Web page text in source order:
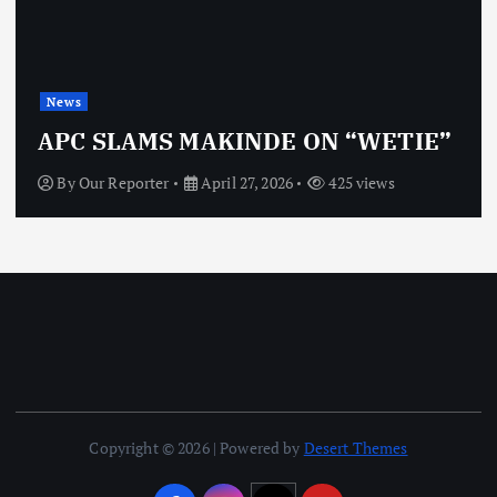
News
APC SLAMS MAKINDE ON “WETIE”
ByOur Reporter April 27, 2026 425 views
Copyright © 2026 | Powered by Desert Themes